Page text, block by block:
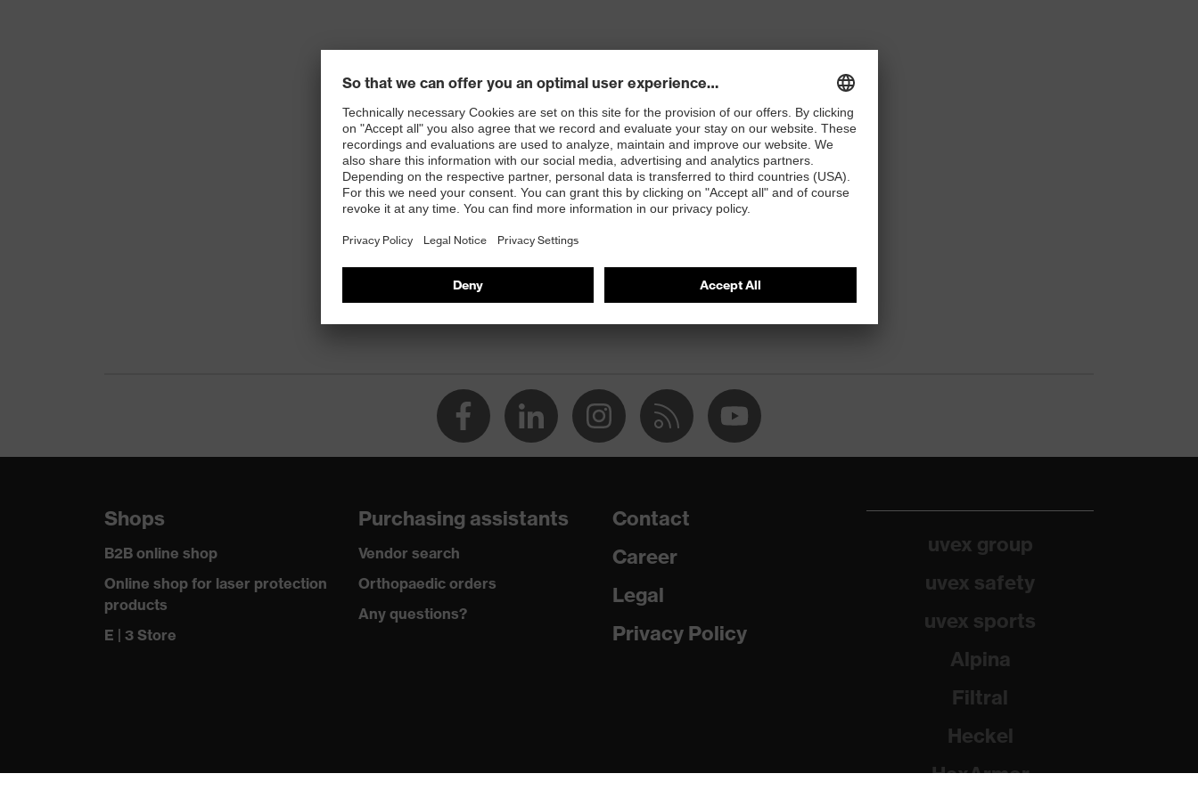
Shops
B2B online shop
Online shop for laser protection
products
E | 3 Store
Purchasing assistants
Vendor search
Orthopaedic orders
Any questions?
Contact
Career
Legal
Privacy Policy
uvex group
uvex safety
uvex sports
Alpina
Filtral
Heckel
HexArmor